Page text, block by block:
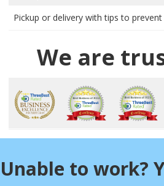
Pickup or delivery with tips to
We are
Unable to work?